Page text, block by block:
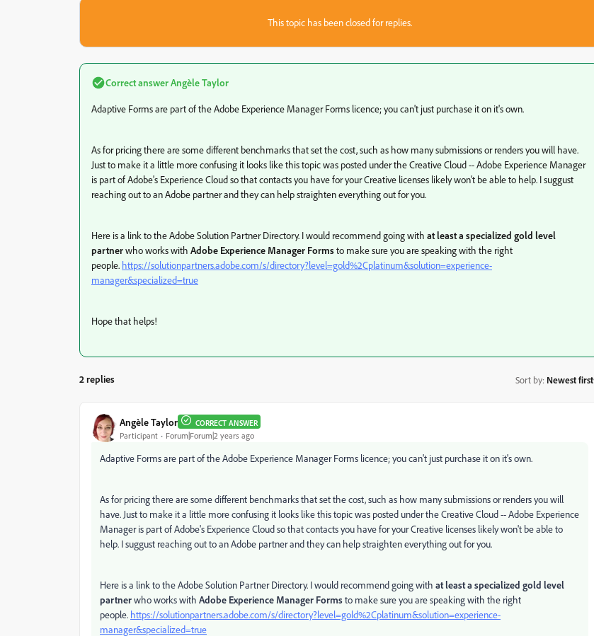
This topic has been closed for replies.
Correct answerAngèle Taylor
Adaptive Forms are part of the Adobe Experience Manager Forms licence; you can't just purchase it on it's own.
As for pricing there are some different benchmarks that set the cost, such as how many submissions or renders you will have.
Just to make it a little more confusing it looks like this topic was posted under the Creative Cloud -- Adobe Experience Manager
is part of Adobe's Experience Cloud so that contacts you have for your Creative licenses likely won't be able to help. I suggust
reaching out to an Adobe partner and they can help straighten everything out for you.
Here is a link to the Adobe Solution Partner Directory. I would recommend going with at least a specialized gold level
partnerwho works with Adobe Experience Manager Formsto make sure you are speaking with the right
people. https://solutionpartners.adobe.com/s/directory?level=gold%2Cplatinum&solution=experience-
manager&specialized=true
Hope that helps!
2 replies Sort by: Newest first
Angèle Taylor CORRECT ANSWER
Participant Forum|Forum|2 years ago
Adaptive Forms are part of the Adobe Experience Manager Forms licence; you can't just purchase it on it's own.
As for pricing there are some different benchmarks that set the cost, such as how many submissions or renders you will
have. Just to make it a little more confusing it looks like this topic was posted under the Creative Cloud -- Adobe Experience
Manager is part of Adobe's Experience Cloud so that contacts you have for your Creative licenses likely won't be able to
help. I suggust reaching out to an Adobe partner and they can help straighten everything out for you.
Here is a link to the Adobe Solution Partner Directory. I would recommend going with at least a specialized gold level
partnerwho works with Adobe Experience Manager Formsto make sure you are speaking with the right
people. https://solutionpartners.adobe.com/s/directory?level=gold%2Cplatinum&solution=experience-
manager&specialized=true